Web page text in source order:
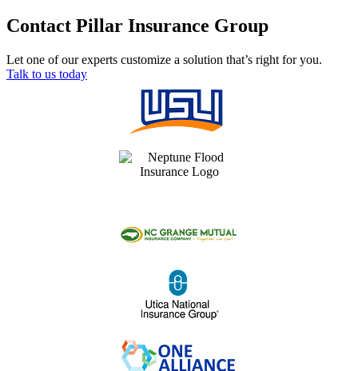
Contact Pillar Insurance Group
Let one of our experts customize a solution that’s right for you.
Talk to us today